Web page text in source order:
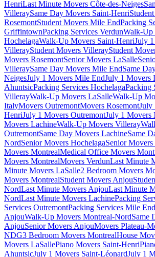
HenriLast Minute Movers Côte-des-Neiges
VilleraySame Day Movers Saint-Henri
RosemontStudent Movers Mile EndPacking
GriffintownPacking Services VerdunWalk-Up
HochelagaWalk-Up Movers Saint-HenriJuly
VillerayStudent Movers VillerayStudent
Movers RosemontSenior Movers LaSalle
VilleraySame Day Movers Mile EndSame
NeigesJuly 1 Movers Mile EndJuly 1 Movers
AhuntsicPacking Services HochelagaPacking
VillerayWalk-Up Movers LaSalleWalk-Up
ItalyMovers OutremontMovers RosemontJuly
HenriJuly 1 Movers OutremontJuly 1 Movers
Movers LachineWalk-Up Movers Villeray
OutremontSame Day Movers LachineSame
NordSenior Movers HochelagaSenior
Movers MontrealMedical Office Movers
Movers MontrealMovers VerdunLast Minute
Minute Movers LaSalle2 Bedroom Movers
Movers MontrealStudent Movers Anjou
NordLast Minute Movers AnjouLast Minute
NordLast Minute Movers LachinePacking
Services OutremontPacking Services Mile End
AnjouWalk-Up Movers Montreal-NordSame
AnjouSenior Movers AnjouMovers Plateau-
NDG3 Bedroom Movers MontrealHouse
Movers LaSallePiano Movers Saint-Henri
AhuntsicJuly 1 Movers Saint-LéonardJuly 1